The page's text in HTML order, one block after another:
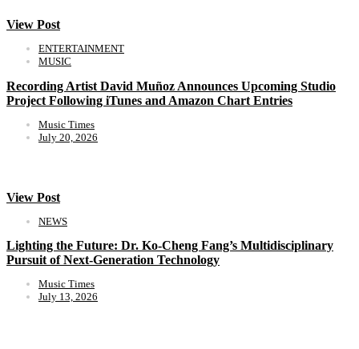
View Post
ENTERTAINMENT
MUSIC
Recording Artist David Muñoz Announces Upcoming Studio
Project Following iTunes and Amazon Chart Entries
Music Times
July 20, 2026
View Post
NEWS
Lighting the Future: Dr. Ko-Cheng Fang’s Multidisciplinary
Pursuit of Next-Generation Technology
Music Times
July 13, 2026